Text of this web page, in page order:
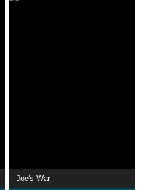
Joe's War